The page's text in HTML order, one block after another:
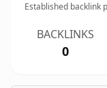
Established backlink
BACKLINKS
0